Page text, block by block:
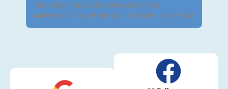
The project was well-written and easy to
understand. Helped me submit on time. Thank you!